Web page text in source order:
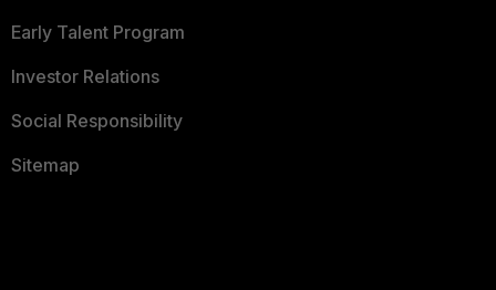
Early Talent Program
Investor Relations
Social Responsibility
Sitemap